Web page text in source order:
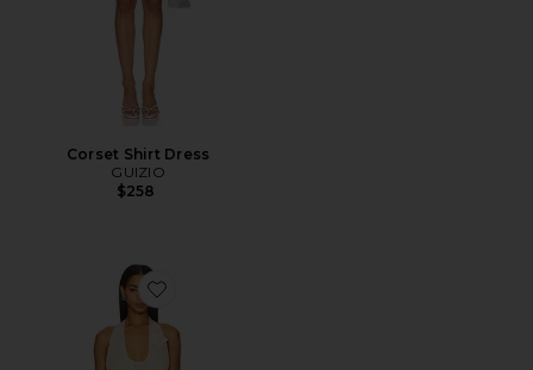
Corset Shirt Dress
GUIZIO
$258
Favorite Mimi Halter Mini Dress